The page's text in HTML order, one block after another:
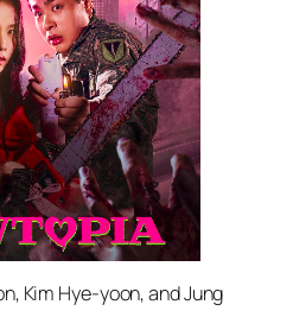
Kim Hye-yoon, and Jung